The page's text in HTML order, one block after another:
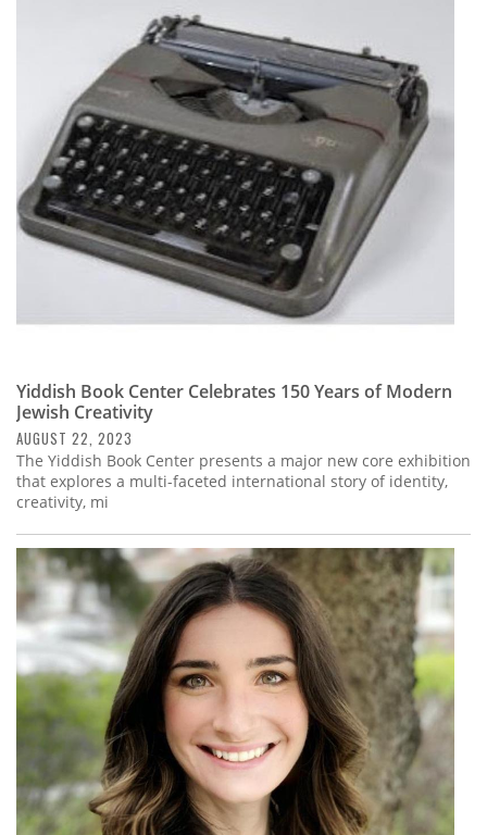
Yiddish Book Center Celebrates 150 Years of Modern
Jewish Creativity
AUGUST 22, 2023
The Yiddish Book Center presents a major new core exhibition
that explores a multi-faceted international story of identity,
creativity, mi